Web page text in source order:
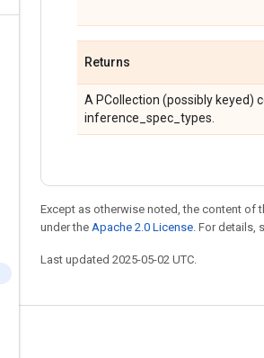
Returns
A PCollection (possibly keyed)
inference_spec_types.
Except as otherwise noted, the content of
under the Apache 2.0 License. For details,
Last updated 2025-05-02 UTC.